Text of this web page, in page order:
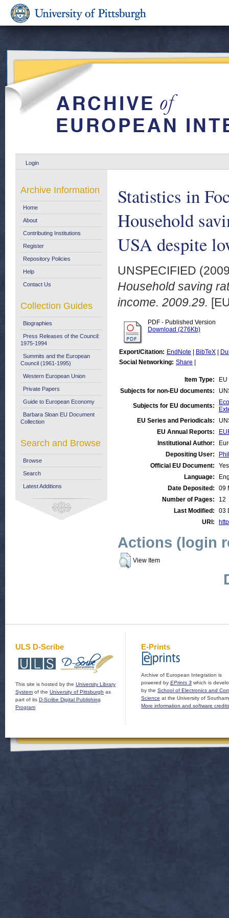
Login
Statistics in
Household
USA despite
UNSPECIFIED
Household saving
income. 2009.29.
PDF - Published Version
Download (276Kb)
Export/Citation: EndNote BibTeX
Social Networking: Share
Item Type:
Subjects for non-EU documents:
Subjects for EU documents:
EU Series and Periodicals:
EU Annual Reports:
Institutional Author:
Depositing User:
Official EU Document:
Yes
Language:
Date Deposited:
09
Number of Pages:
12
Last Modified:
03
URI:
Actions (login
View Item
Archive Information
Home
About
Contributing Institutions
Register
Repository Policies
Help
Contact Us
Collection Guides
Biographies
Press Releases of the Council:
1975-1994
Summits and the European
Council (1961-1995)
Western European Union
Private Papers
Guide to European Economy
Barbara Sloan EU Document
Collection
Search and Browse
Browse
Search
Latest Additions
ULS D-Scribe
This site is hosted by the University Library
System of the University of Pittsburgh as
part of its D-Scribe Digital Publishing
Program
E-Prints
Archive of European Integration is
powered by EPrints 3 which is
by the School of Electronics and
Science at the University of
More information and software credits